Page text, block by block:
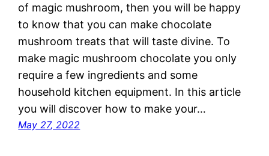
of magic mushroom, then you will be happy
to know that you can make chocolate
mushroom treats that will taste divine. To
make magic mushroom chocolate you only
require a few ingredients and some
household kitchen equipment. In this article
you will discover how to make your…
May 27, 2022